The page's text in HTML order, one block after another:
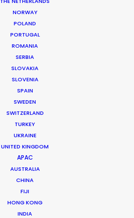
NORWAY
POLAND
PORTUGAL
ROMANIA
SERBIA
SLOVAKIA
SLOVENIA
SPAIN
SWEDEN
SWITZERLAND
TURKEY
UKRAINE
UNITED KINGDOM
APAC
AUSTRALIA
CHINA
FIJI
HONG KONG
INDIA